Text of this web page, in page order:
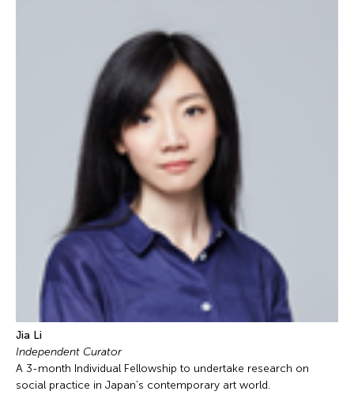
Jia Li
Independent Curator
A 3-month Individual Fellowship to undertake research on
social practice in Japan’s contemporary art world.